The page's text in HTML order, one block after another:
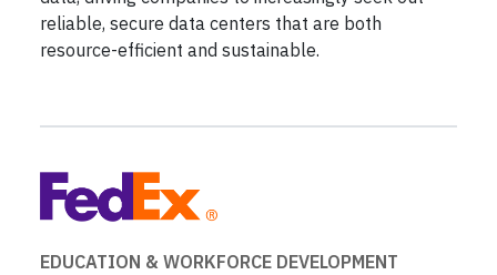
reliable, secure data centers that are both
resource-efficient and sustainable.
EDUCATION & WORKFORCE DEVELOPMENT